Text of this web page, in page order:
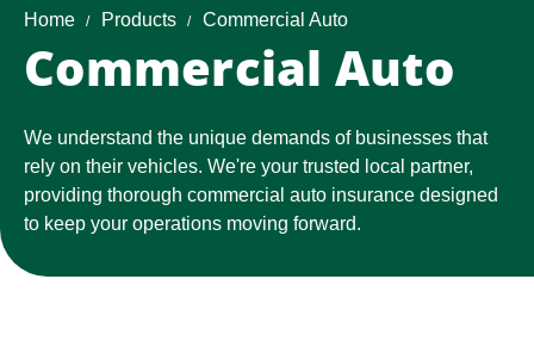
Home Products Commercial Auto
Commercial Auto
We understand the unique demands of businesses that
rely on their vehicles. We're your trusted local partner,
providing thorough commercial auto insurance designed
to keep your operations moving forward.